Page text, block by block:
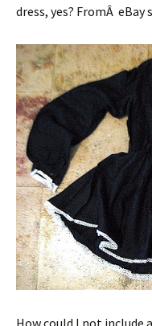
dress, yes? FromÂ eBay
How could I not include